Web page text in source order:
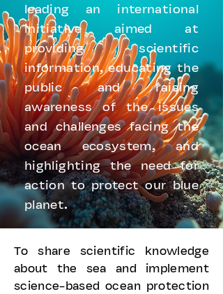
leading an international
initiative aimed at
providing scientific
information, educating the
public and raising
awareness of the issues
and challenges facing the
ocean ecosystem, and
highlighting the need for
action to protect our blue
planet.
To share scientific knowledge
about the sea and implement
science-based ocean protection